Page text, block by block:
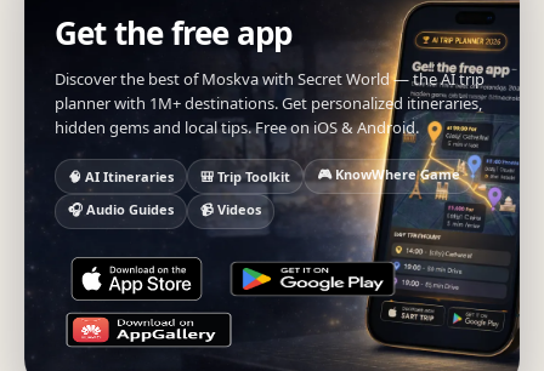
Get the free app
Discover the best of Moskva with Secret World — the AI trip
planner with 1M+ destinations. Get personalized itineraries,
hidden gems and local tips. Free on iOS & Android.
🧠 AI Itineraries 🎒 Trip Toolkit
🎮 KnowWhere Game
🎧 Audio Guides
📹 Videos